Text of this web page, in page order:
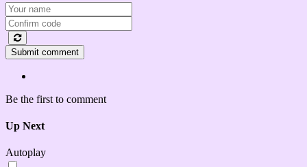
Submit comment
Be the first to comment
Up Next
Autoplay